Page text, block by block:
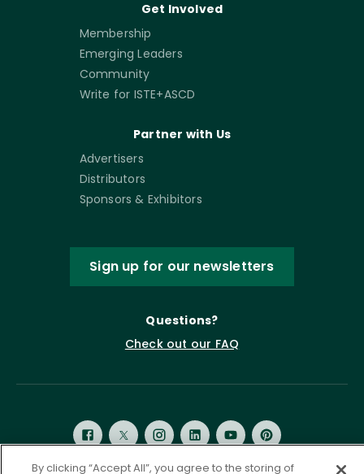
Get Involved
Membership
Emerging Leaders
Community
Write for ISTE+ASCD
Partner with Us
Advertisers
Distributors
Sponsors & Exhibitors
Sign up for our newsletters
Questions?
Check out our FAQ
By clicking “Accept All”, you agree to the storing of